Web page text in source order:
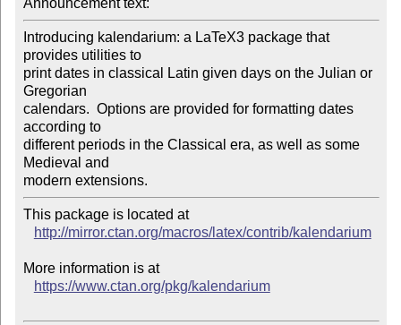
Announcement text:
Introducing kalendarium: a LaTeX3 package that
provides utilities to
print dates in classical Latin given days on the Julian or
Gregorian
calendars.  Options are provided for formatting dates
according to
different periods in the Classical era, as well as some
Medieval and
This package is located at
http://mirror.ctan.org/macros/latex/contrib/kalendarium
More information is at
https://www.ctan.org/pkg/kalendarium